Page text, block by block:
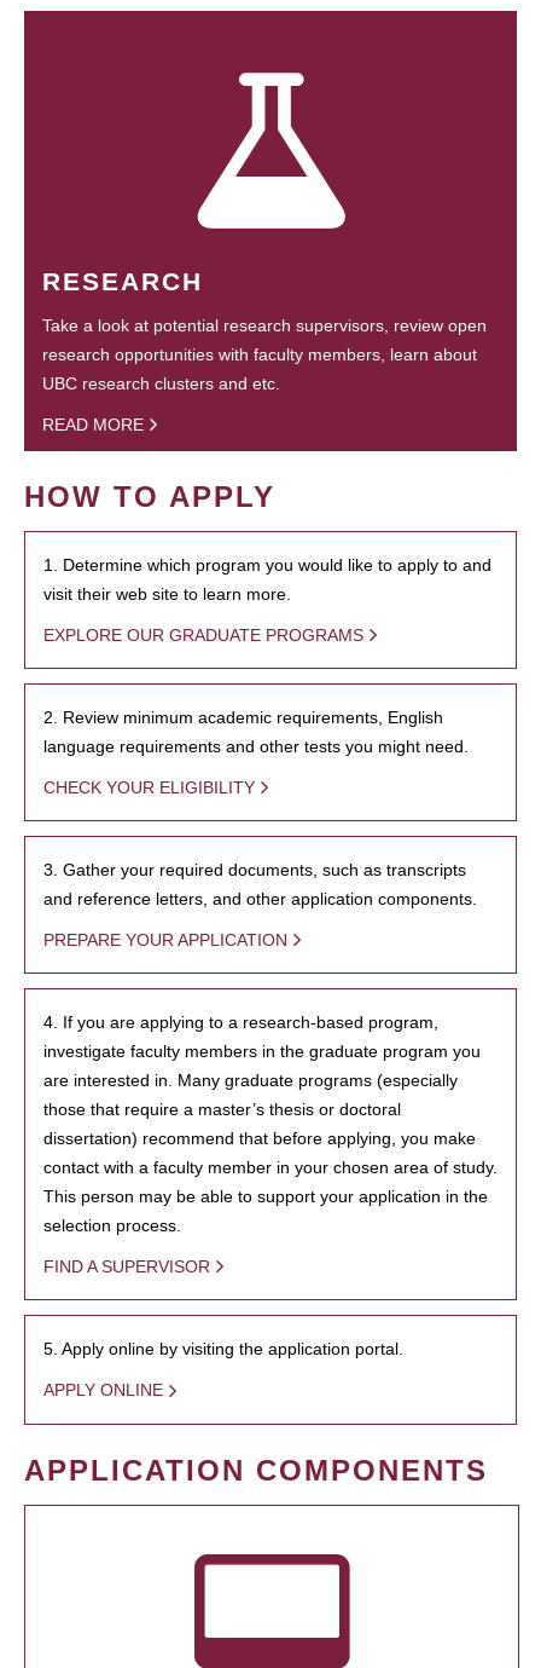
RESEARCH
Take a look at potential research supervisors, review open
research opportunities with faculty members, learn about
UBC research clusters and etc.
READ MORE
HOW TO APPLY
1. Determine which program you would like to apply to and
visit their web site to learn more.
EXPLORE OUR GRADUATE PROGRAMS
2. Review minimum academic requirements, English
language requirements and other tests you might need.
CHECK YOUR ELIGIBILITY
3. Gather your required documents, such as transcripts
and reference letters, and other application components.
PREPARE YOUR APPLICATION
4. If you are applying to a research-based program,
investigate faculty members in the graduate program you
are interested in. Many graduate programs (especially
those that require a master’s thesis or doctoral
dissertation) recommend that before applying, you make
contact with a faculty member in your chosen area of study.
This person may be able to support your application in the
selection process.
FIND A SUPERVISOR
5. Apply online by visiting the application portal.
APPLY ONLINE
APPLICATION COMPONENTS